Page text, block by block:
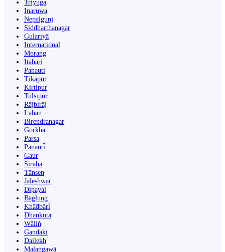
Triyuga
Inaruwa
Nepalgunj
Siddharthanagar
Gulariyā
International
Morang
Itahari
Panauti
Ṭikāpur
Kirtipur
Tulsīpur
Rājbirāj
Lahān
Birendranagar
Gorkha
Parsa
Panauti̇̄
Gaur
Siraha
Tānsen
Jaleshwar
Dipayal
Bāglung
Khā̃dbāri̇̄
Dhankutā
Wāliṅ
Gandaki
Dailekh
Malaṅgawā